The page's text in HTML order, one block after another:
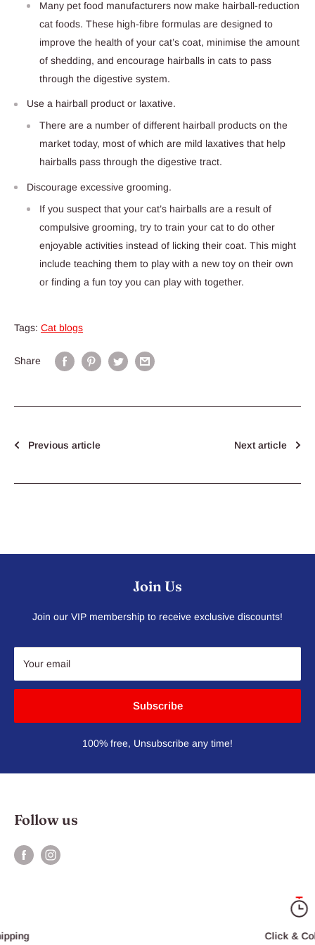
Many pet food manufacturers now make hairball-reduction
cat foods. These high-fibre formulas are designed to
improve the health of your cat’s coat, minimise the amount
of shedding, and encourage hairballs in cats to pass
through the digestive system.
Use a hairball product or laxative.
There are a number of different hairball products on the
market today, most of which are mild laxatives that help
hairballs pass through the digestive tract.
Discourage excessive grooming.
If you suspect that your cat’s hairballs are a result of
compulsive grooming, try to train your cat to do other
enjoyable activities instead of licking their coat. This might
include teaching them to play with a new toy on their own
or finding a fun toy you can play with together.
Tags: Cat blogs
Share
Previous article Next article
Join Us
Join our VIP membership to receive exclusive discounts!
Your email
Subscribe
100% free, Unsubscribe any time!
Follow us